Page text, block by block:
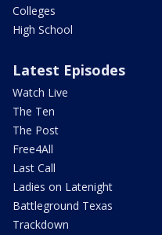
Colleges
High School
Latest Episodes
Watch Live
The Ten
The Post
Free4All
Last Call
Ladies on Latenight
Battleground Texas
Trackdown